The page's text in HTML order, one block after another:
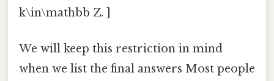
k\in\mathbb Z. ]
We will keep this restriction in mind
when we list the final answers Most people